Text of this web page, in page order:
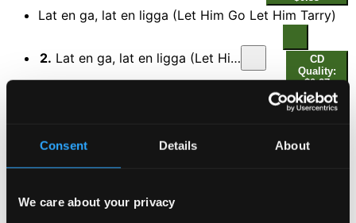
Consent Details About
We care about your privacy
Lat en ga, lat en ligga (Let Him Go Let Him Tarry)
2. Lat en ga, lat en ligga (Let Him Go Let Him Tarry)
CD
Quality:
$0.27
3. Eken i parken (A tree in the meadow)
CD Quality:
4.Odets ironi